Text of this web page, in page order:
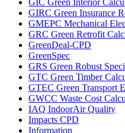
GIRC Green Insurance
GMEPC Mechanical
GRC Green Retrofit
GreenDeal-CPD
GreenSpec
GRS Green Robust
GTC Green Timber
GTEC Green Transport
GWCC Waste Cost
IAQ IndoorAir Quality
Impacts CPD
Information